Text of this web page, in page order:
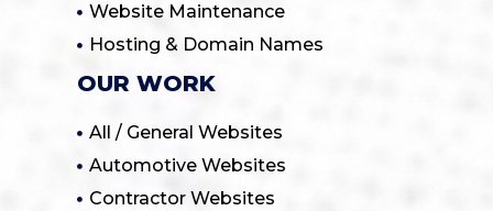
Website Maintenance
Hosting & Domain Names
OUR WORK
All / General Websites
Automotive Websites
Contractor Websites